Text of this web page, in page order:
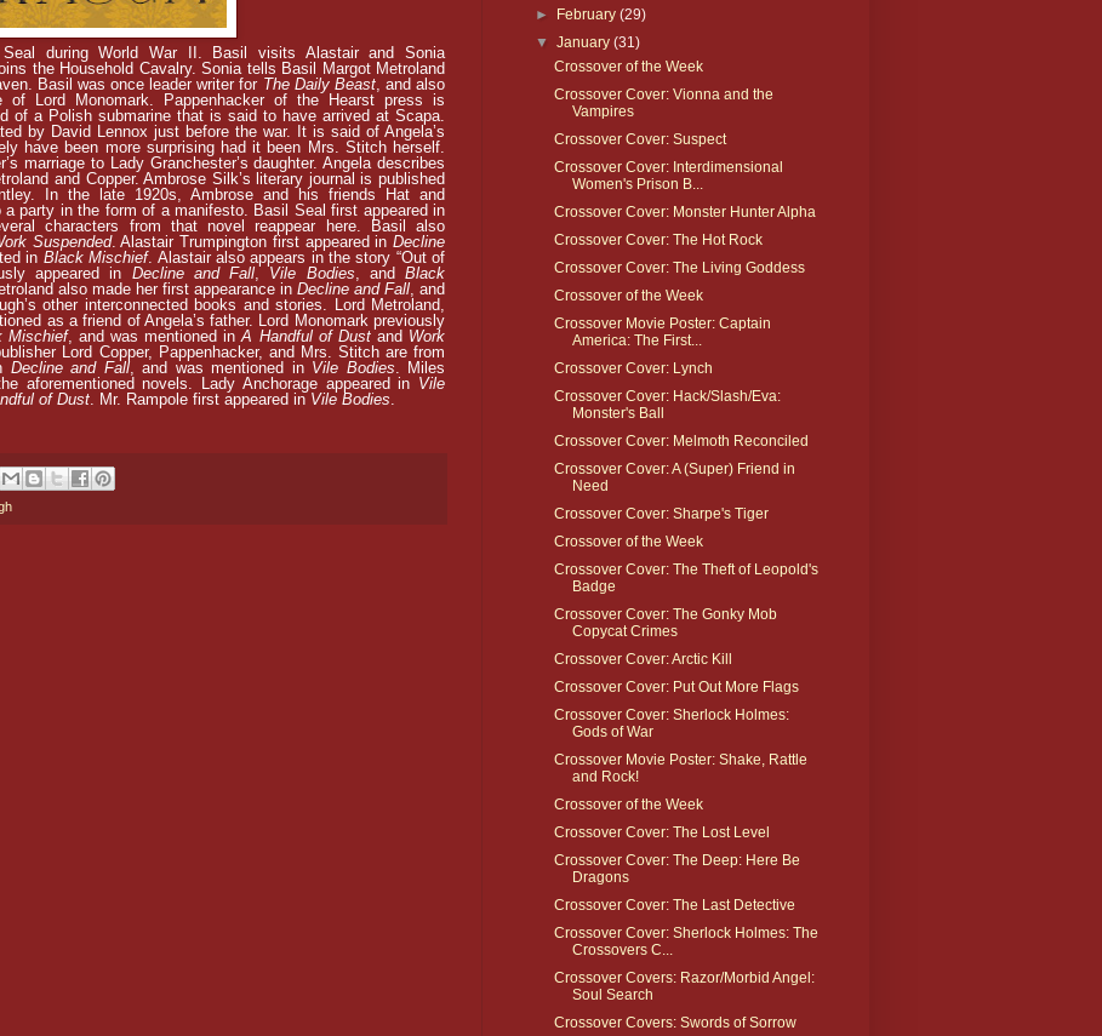
during World War II. Basil visits Alastair and Sonia
the Household Cavalry. Sonia tells Basil Margot Metroland
Basil was once leader writer for The Daily Beast, and also
of Lord Monomark. Pappenhacker of the Hearst press is
of a Polish submarine that is said to have arrived at Scapa.
by David Lennox just before the war. It is said of Angela’s
have been more surprising had it been Mrs. Stitch herself.
marriage to Lady Granchester’s daughter. Angela describes
and Copper. Ambrose Silk’s literary journal is published
In the late 1920s, Ambrose and his friends Hat and
party in the form of a manifesto. Basil Seal first appeared in
characters from that novel reappear here. Basil also
Suspended. Alastair Trumpington first appeared in Decline
in Black Mischief. Alastair also appears in the story “Out of
appeared in Decline and Fall, Vile Bodies, and Black
also made her first appearance in Decline and Fall, and
other interconnected books and stories. Lord Metroland,
as a friend of Angela’s father. Lord Monomark previously
Mischief, and was mentioned inA Handful of Dust and Work
Lord Copper, Pappenhacker, and Mrs. Stitch are from
Decline and Fall, and was mentioned in Vile Bodies. Miles
aforementioned novels. Lady Anchorage appeared in Vile
of Dust. Mr. Rampole first appeared in Vile Bodies.
► February(29)
▼January(31)
Crossover of the Week
Crossover Cover: Vionna and the
Vampires
Crossover Cover: Suspect
Crossover Cover: Interdimensional
Women's Prison B...
Crossover Cover: Monster Hunter Alpha
Crossover Cover: The Hot Rock
Crossover Cover: The Living Goddess
Crossover of the Week
Crossover Movie Poster: Captain
America: The First...
Crossover Cover: Lynch
Crossover Cover: Hack/Slash/Eva:
Monster's Ball
Crossover Cover: Melmoth Reconciled
Crossover Cover: A (Super) Friend in
Need
Crossover Cover: Sharpe's Tiger
Crossover of the Week
Crossover Cover: The Theft of Leopold's
Badge
Crossover Cover: The Gonky Mob
Copycat Crimes
Crossover Cover: Arctic Kill
Crossover Cover: Put Out More Flags
Crossover Cover: Sherlock Holmes:
Gods of War
Crossover Movie Poster: Shake, Rattle
and Rock!
Crossover of the Week
Crossover Cover: The Lost Level
Crossover Cover: The Deep: Here Be
Dragons
Crossover Cover: The Last Detective
Crossover Cover: Sherlock Holmes: The
Crossovers C...
Crossover Covers: Razor/Morbid Angel:
Soul Search
Crossover Covers: Swords of Sorrow